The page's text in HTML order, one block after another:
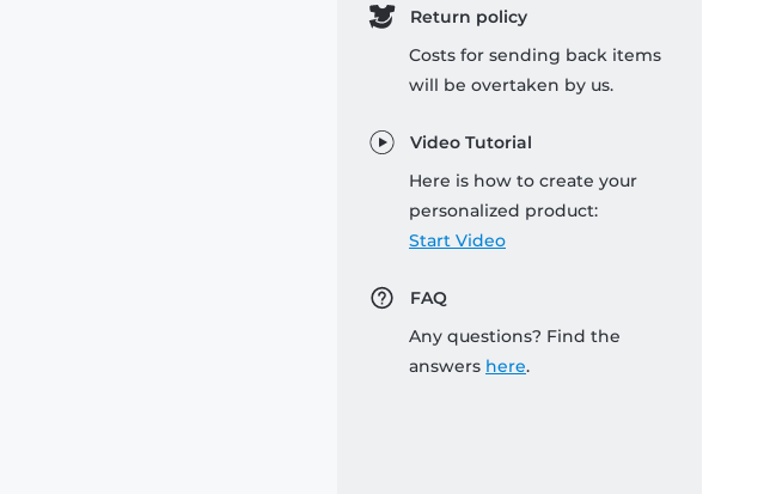
Return policy
Costs for sending back items
will be overtaken by us.
Video Tutorial
Here is how to create your
personalized product:
Start Video
FAQ
Any questions? Find the
answers here.